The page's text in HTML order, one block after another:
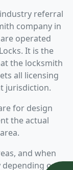
referral
company in
operated
It is the
the locksmith
all licensing
jurisdiction.
for design
the actual
and when
depending on